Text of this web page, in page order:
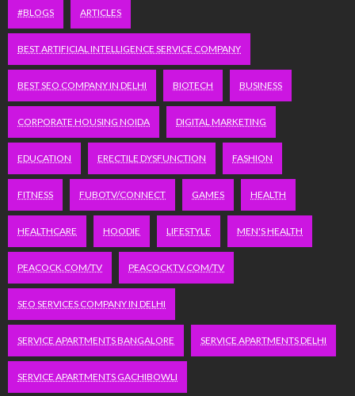
#BLOGS ARTICLES
BEST ARTIFICIAL INTELLIGENCE SERVICE COMPANY
BEST SEO COMPANY IN DELHI BIOTECH BUSINESS
CORPORATE HOUSING NOIDA DIGITAL MARKETING
EDUCATION ERECTILE DYSFUNCTION FASHION
FITNESS FUBOTV/CONNECT GAMES HEALTH
HEALTHCARE HOODIE LIFESTYLE MEN'S HEALTH
PEACOCK.COM/TV PEACOCKTV.COM/TV
SEO SERVICES COMPANY IN DELHI
SERVICE APARTMENTS BANGALORE SERVICE APARTMENTS DELHI
SERVICE APARTMENTS GACHIBOWLI